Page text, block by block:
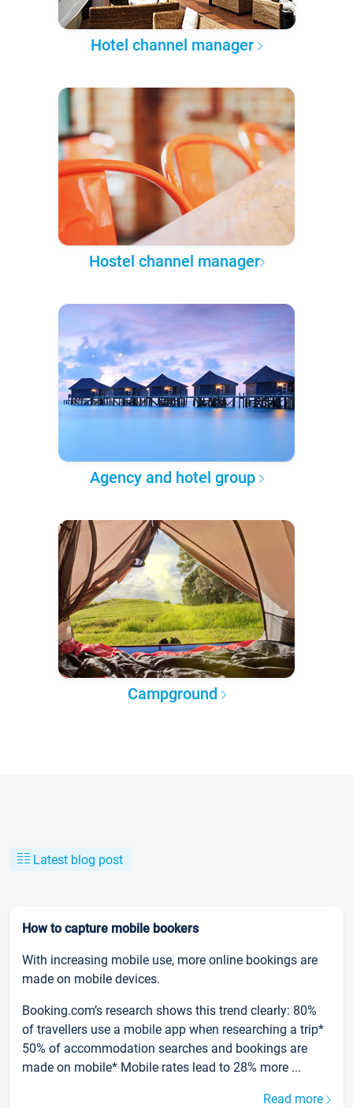
Hotel channel manager
Hostel channel manager
Agency and hotel group
Campground
Latest blog post
How to capture mobile bookers
With increasing mobile use, more online bookings are
made on mobile devices.
Booking.com’s research shows this trend clearly: 80%
of travellers use a mobile app when researching a trip*
50% of accommodation searches and bookings are
made on mobile* Mobile rates lead to 28% more ...
Read more